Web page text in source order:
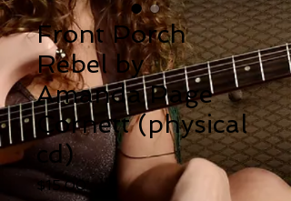
Front Porch
Rebel by
Amanda Page
Cornett (physical
cd)
$15.00Price